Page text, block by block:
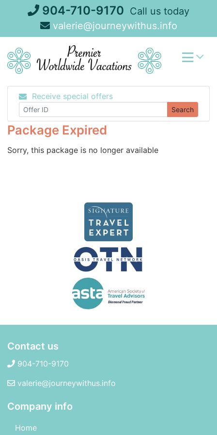
904-710-9170 Call us today
valerie@journeywithus.info
Receive special offers
Search
Package Expired
Sorry, this package is no longer available
Contact us
904-710-9170
valerie@journeywithus.info
Company info
Home